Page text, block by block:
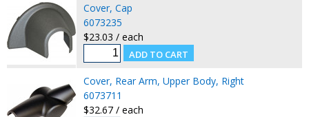
Cover, Cap
6073235
$23.03 / each
Cover, Rear Arm, Upper Body, Right
6073711
$32.67 / each